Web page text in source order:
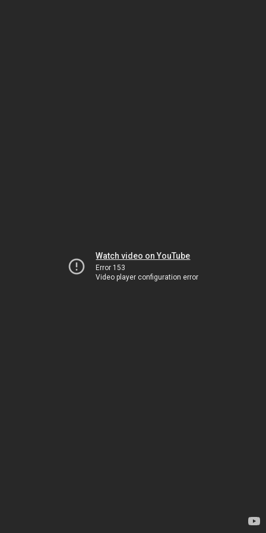
Watch video on YouTube
Error 153
Video player configuration error